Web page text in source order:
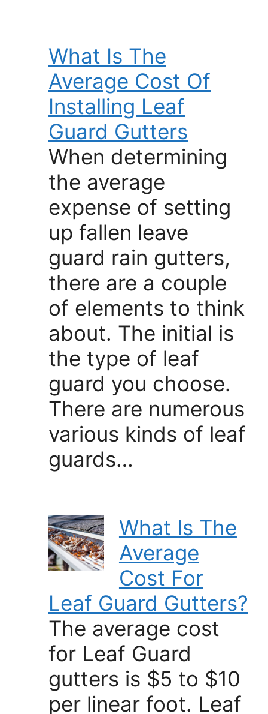
What Is The
Average Cost Of
Installing Leaf
Guard Gutters
When determining
the average
expense of setting
up fallen leave
guard rain gutters,
there are a couple
of elements to think
about. The initial is
the type of leaf
guard you choose.
There are numerous
various kinds of leaf
guards…
What Is The
Average
Cost For
Leaf Guard Gutters?
The average cost
for Leaf Guard
gutters is $5 to $10
per linear foot. Leaf